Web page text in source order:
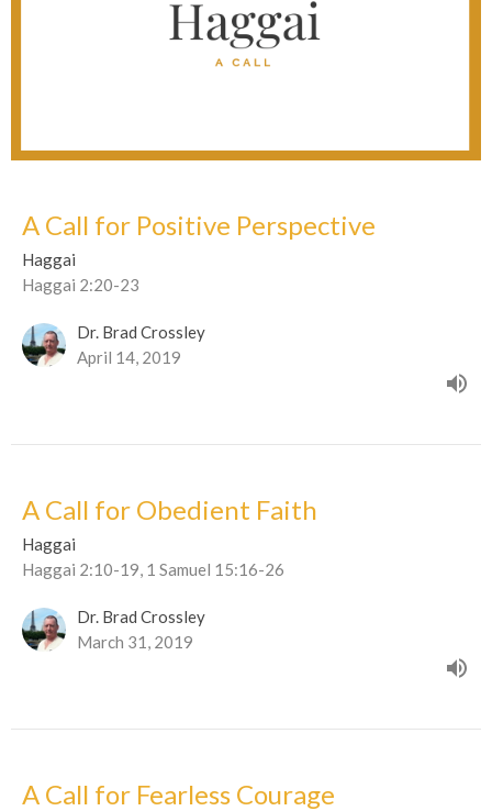
A Call for Positive Perspective
Haggai
Haggai 2:20-23
Dr. Brad Crossley
April 14, 2019
A Call for Obedient Faith
Haggai
Haggai 2:10-19, 1 Samuel 15:16-26
Dr. Brad Crossley
March 31, 2019
A Call for Fearless Courage